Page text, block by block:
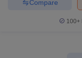
Compare
100+